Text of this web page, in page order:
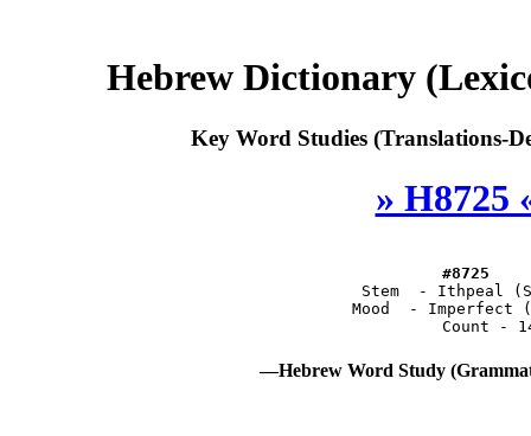
Hebrew Dictionary
Key Word Studies (Translations-
» H8725
#8725
Stem  - Ithpeal
Mood  - Imperfect
—Hebrew Word Study